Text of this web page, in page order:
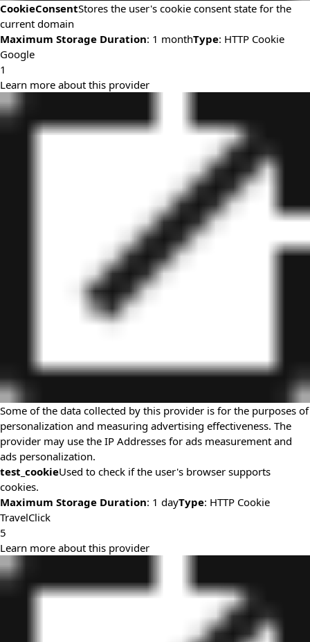
CookieConsentStores the user's cookie consent state for the
current domain
Maximum Storage Duration: 1 monthType: HTTP Cookie
Google
1
Learn more about this provider
Some of the data collected by this provider is for the purposes of
personalization and measuring advertising effectiveness. The
provider may use the IP Addresses for ads measurement and
ads personalization.
test_cookieUsed to check if the user's browser supports
cookies.
Maximum Storage Duration: 1 dayType: HTTP Cookie
TravelClick
5
Learn more about this provider